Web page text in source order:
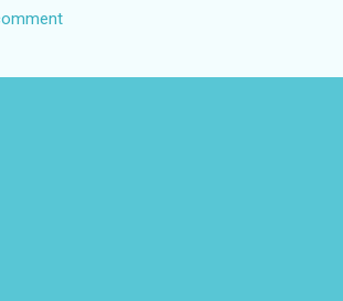
have organic baking soda
poured some flour into a bowl